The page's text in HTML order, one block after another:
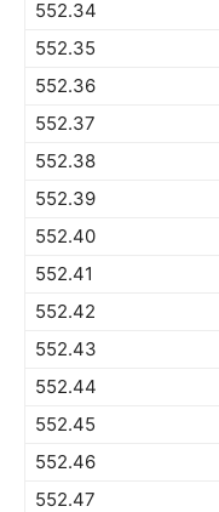
552.34
552.35
552.36
552.37
552.38
552.39
552.40
552.41
552.42
552.43
552.44
552.45
552.46
552.47